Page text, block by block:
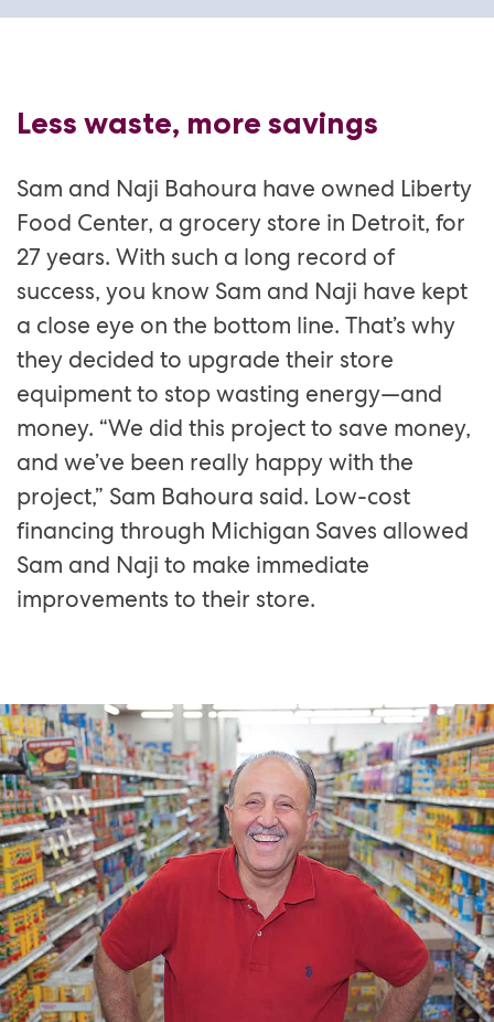
Less waste, more savings
Sam and Naji Bahoura have owned Liberty
Food Center, a grocery store in Detroit, for
27 years. With such a long record of
success, you know Sam and Naji have kept
a close eye on the bottom line. That’s why
they decided to upgrade their store
equipment to stop wasting energy—and
money. “We did this project to save money,
and we’ve been really happy with the
project,” Sam Bahoura said. Low-cost
financing through Michigan Saves allowed
Sam and Naji to make immediate
improvements to their store.